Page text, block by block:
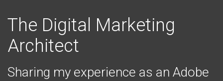
The Digital Marketing
Architect
Sharing my experience as an Adobe